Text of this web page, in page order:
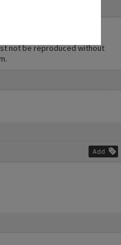
Add
educational and non-
not be reproduced without